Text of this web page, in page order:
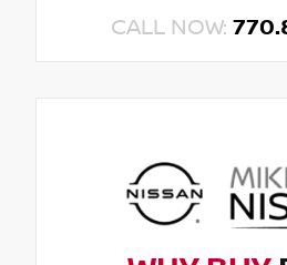
CALL NOW: